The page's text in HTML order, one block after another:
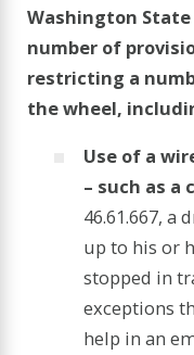
Washington
number of
restricting a
the wheel,
Use of a
– such as a
46.61.667, a
up to his or
stopped in
exceptions
help in an